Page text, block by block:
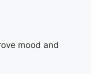
mood and